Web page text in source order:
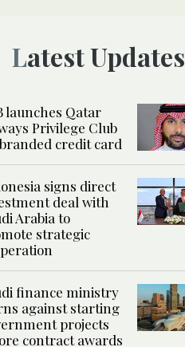
Latest Updates
launches Qatar
Privilege Club
credit card
signs direct
deal with
Arabia to
strategic
finance ministry
against starting
projects
contract awards